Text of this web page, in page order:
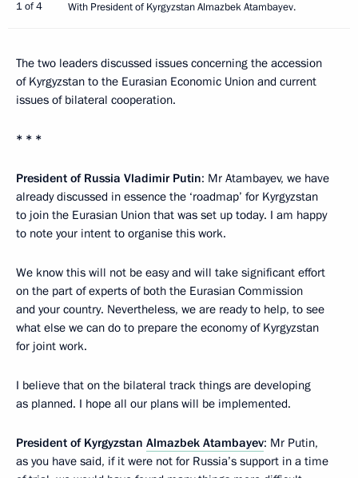
1 of 4 With President of Kyrgyzstan Almazbek Atambayev.
The two leaders discussed issues concerning the accession
of Kyrgyzstan to the Eurasian Economic Union and current
issues of bilateral cooperation.
* * *
President of Russia Vladimir Putin: Mr Atambayev, we have
already discussed in essence the ‘roadmap’ for Kyrgyzstan
to join the Eurasian Union that was set up today. I am happy
to note your intent to organise this work.
We know this will not be easy and will take significant effort
on the part of experts of both the Eurasian Commission
and your country. Nevertheless, we are ready to help, to see
what else we can do to prepare the economy of Kyrgyzstan
for joint work.
I believe that on the bilateral track things are developing
as planned. I hope all our plans will be implemented.
President of Kyrgyzstan Almazbek Atambayev: Mr Putin,
as you have said, if it were not for Russia’s support in a time